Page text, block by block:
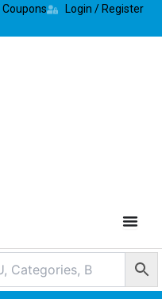
Coupons Login / Register